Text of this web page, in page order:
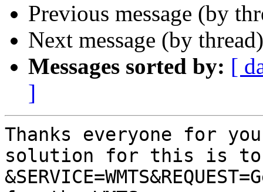
Previous message (by
Next message (by
Messages sorted by: [
]
Thanks everyone for
solution for this is to